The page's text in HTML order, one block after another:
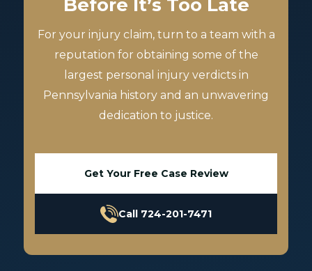
Before It’s Too Late
For your injury claim, turn to a team with a
reputation for obtaining some of the
largest personal injury verdicts in
Pennsylvania history and an unwavering
dedication to justice.
Get Your Free Case Review
Call 724-201-7471